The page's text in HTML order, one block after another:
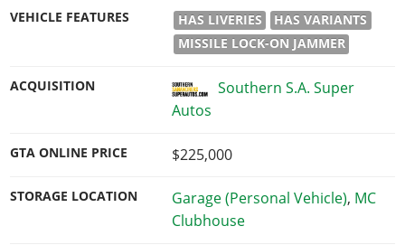
VEHICLE FEATURES HAS LIVERIES
HAS VARIANTS
MISSILE LOCK-ON JAMMER
ACQUISITION
Southern S.A. Super
Autos
GTA ONLINE PRICE $225,000
STORAGE LOCATION Garage (Personal Vehicle), MC
Clubhouse